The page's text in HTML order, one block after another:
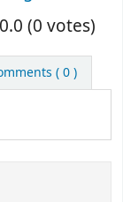
(0 votes)
( 0 )